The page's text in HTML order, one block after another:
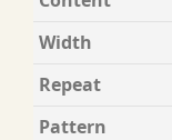
Width
Repeat
Pattern